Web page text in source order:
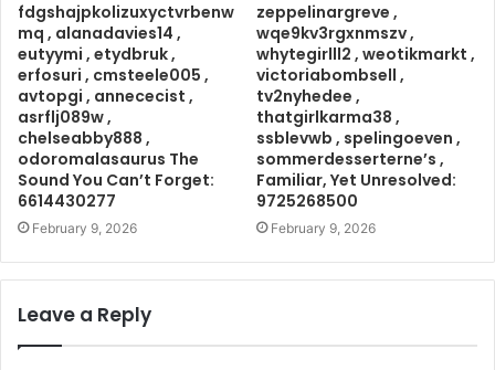
fdgshajpkolizuxyctvrbenw
mq , alanadavies14 ,
eutyymi , etydbruk ,
erfosuri , cmsteele005 ,
avtopgi , annececist ,
asrflj089w ,
chelseabby888 ,
odoromalasaurus The
Sound You Can’t Forget:
6614430277
February 9, 2026
zeppelinargreve ,
wqe9kv3rgxnmszv ,
whytegirlll2 , weotikmarkt ,
victoriabombsell ,
tv2nyhedee ,
thatgirlkarma38 ,
ssblevwb , spelingoeven ,
sommerdesserterne’s ,
Familiar, Yet Unresolved:
9725268500
February 9, 2026
Leave a Reply